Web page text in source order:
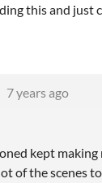
this and just
7 years ago
kept
of the scenes